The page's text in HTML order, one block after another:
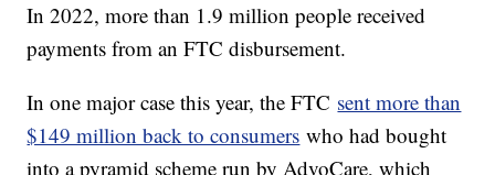
In 2022, more than 1.9 million people received
payments from an FTC disbursement.
In one major case this year, the FTC sent more than
$149 million back to consumers who had bought
into a pyramid scheme run by AdvoCare, which